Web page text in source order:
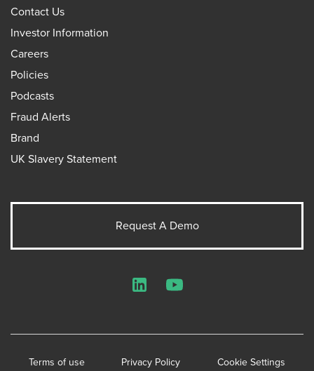
Contact Us
Investor Information
Careers
Policies
Podcasts
Fraud Alerts
Brand
UK Slavery Statement
Request A Demo
Terms of use Privacy Policy Cookie Settings
LinkedInYouTube